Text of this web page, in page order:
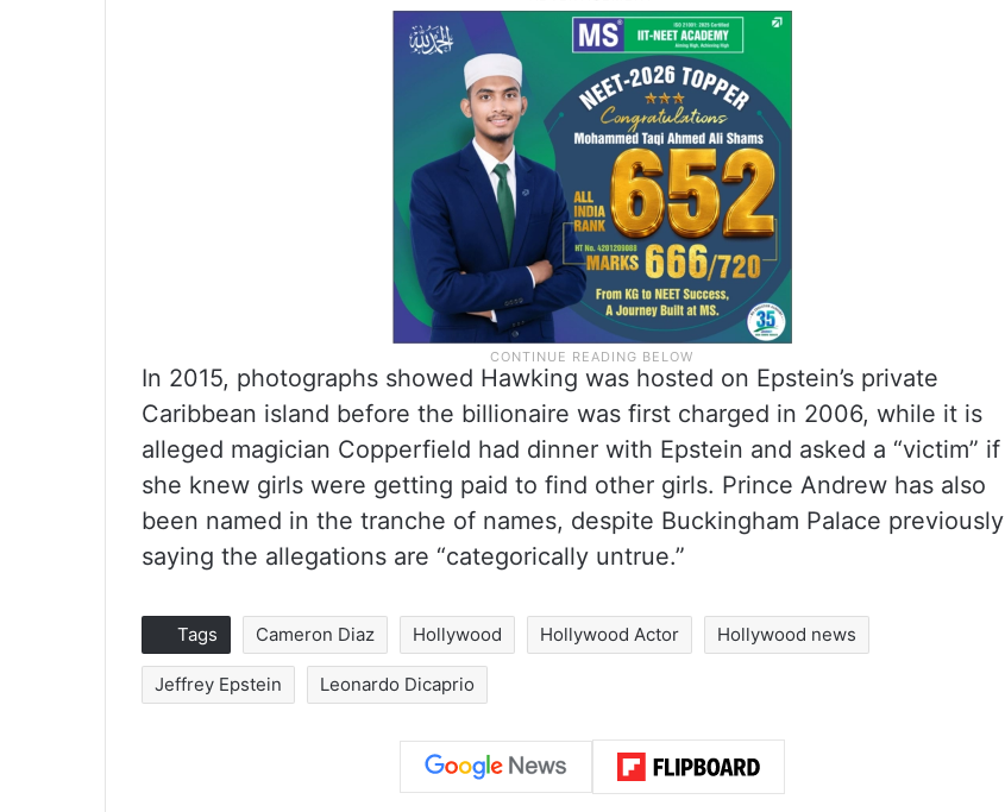
In 2015, photographs showed Hawking was hosted on Epstein’s private
Caribbean island before the billionaire was first charged in 2006, while it is
alleged magician Copperfield had dinner with Epstein and asked a “victim” if
she knew girls were getting paid to find other girls. Prince Andrew has also
been named in the tranche of names, despite Buckingham Palace previously
saying the allegations are “categorically untrue.”
Tags Cameron Diaz Hollywood Hollywood Actor Hollywood news
Jeffrey Epstein Leonardo Dicaprio